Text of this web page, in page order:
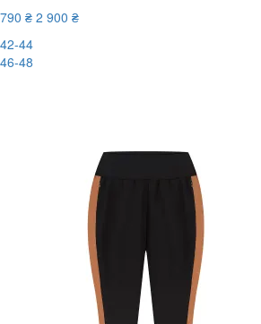
790 ₴ 2 900 ₴
42-44
46-48